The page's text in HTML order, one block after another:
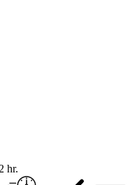
2 hr.